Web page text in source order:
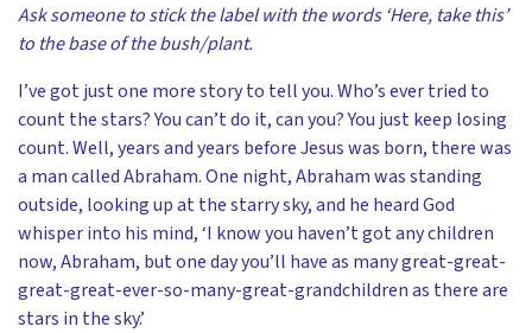
Ask someone to stick the label with the words ‘Here, take this’
to the base of the bush/plant.
I’ve got just one more story to tell you. Who’s ever tried to
count the stars? You can’t do it, can you? You just keep losing
count. Well, years and years before Jesus was born, there was
a man called Abraham. One night, Abraham was standing
outside, looking up at the starry sky, and he heard God
whisper into his mind, ‘I know you haven’t got any children
now, Abraham, but one day you’ll have as many great-great-
great-great-ever-so-many-great-grandchildren as there are
stars in the sky.’